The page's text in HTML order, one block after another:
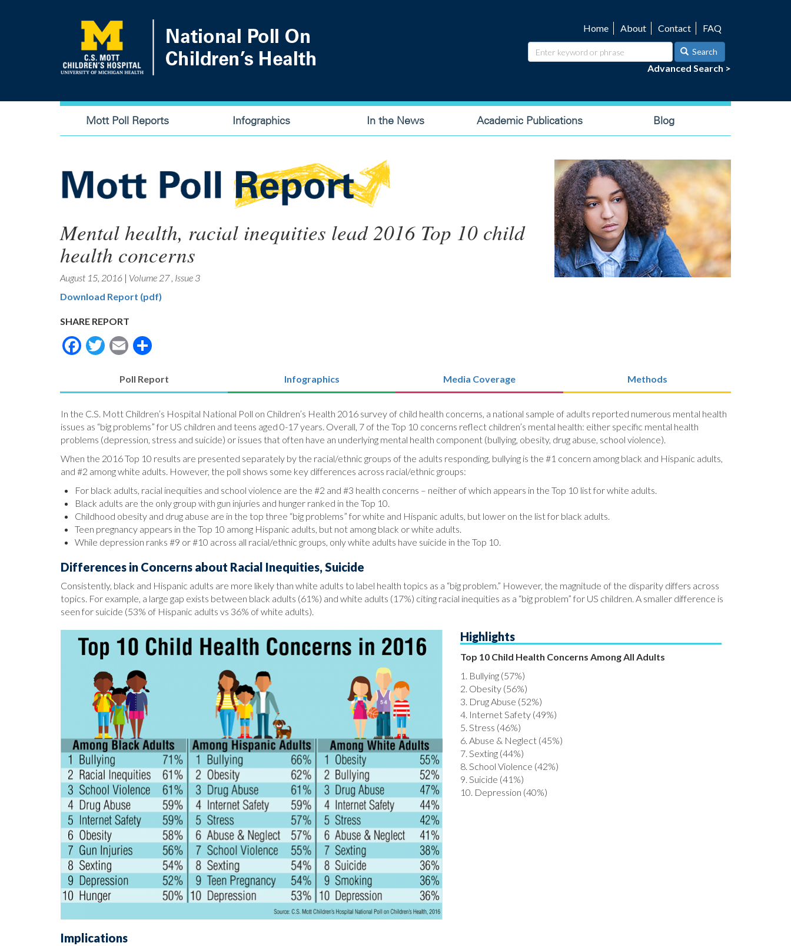
navigation
Home About Contact FAQ
Search
Advanced Search >
Main
navigation
Mott Poll Reports Infographics In the News Academic Publications Blog
Mental health, racial inequities lead 2016 Top 10 child
health concerns
August 15, 2016 | Volume 27, Issue 3
Download Report (pdf)
SHARE REPORT
Facebook
Twitter
Email
Poll Report
(active
Infographics Media Coverage Methods
In the C.S. Mott Children’s Hospital National Poll on Children’s Health 2016 survey of child health concerns, a national sample of adults reported numerous mental health
issues as “big problems” for US children and teens aged 0-17 years. Overall, 7 of the Top 10 concerns reflect children’s mental health: either specific mental health
problems (depression, stress and suicide) or issues that often have an underlying mental health component (bullying, obesity, drug abuse, school violence).
When the 2016 Top 10 results are presented separately by the racial/ethnic groups of the adults responding, bullying is the #1 concern among black and Hispanic adults,
and #2 among white adults. However, the poll shows some key differences across racial/ethnic groups:
For black adults, racial inequities and school violence are the #2 and #3 health concerns – neither of which appears in the Top 10 list for white adults.
Black adults are the only group with gun injuries and hunger ranked in the Top 10.
Childhood obesity and drug abuse are in the top three “big problems” for white and Hispanic adults, but lower on the list for black adults.
Teen pregnancy appears in the Top 10 among Hispanic adults, but not among black or white adults.
While depression ranks #9 or #10 across all racial/ethnic groups, only white adults have suicide in the Top 10.
Differences in Concerns about Racial Inequities, Suicide
Consistently, black and Hispanic adults are more likely than white adults to label health topics as a “big problem.” However, the magnitude of the disparity differs across
topics. For example, a large gap exists between black adults (61%) and white adults (17%) citing racial inequities as a “big problem” for US children. A smaller difference is
seen for suicide (53% of Hispanic adults vs 36% of white adults).
Highlights
Top 10 Child Health Concerns Among All Adults
1. Bullying (57%)
2. Obesity (56%)
3. Drug Abuse (52%)
4. Internet Safety (49%)
5. Stress (46%)
6. Abuse & Neglect (45%)
7. Sexting (44%)
8. School Violence (42%)
9. Suicide (41%)
10. Depression (40%)
Implications